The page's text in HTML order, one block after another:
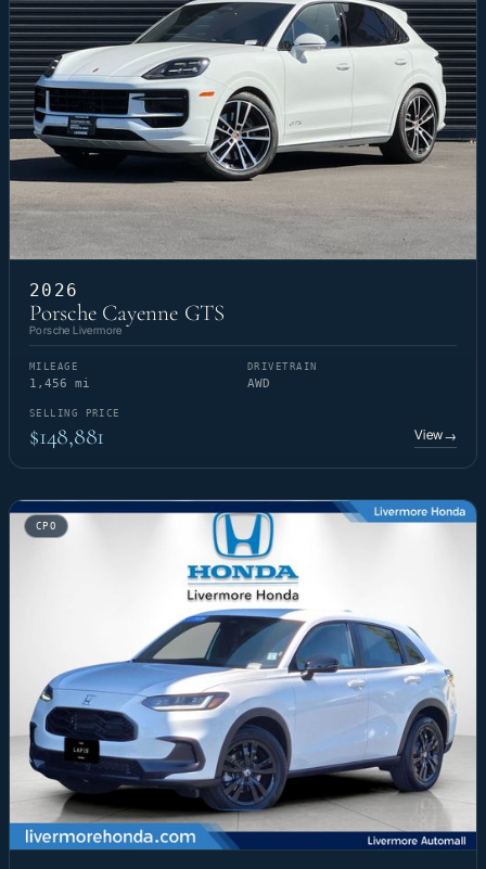
2026
Porsche Cayenne GTS
Porsche Livermore
MILEAGE
1,456 mi
DRIVETRAIN
AWD
SELLING PRICE
$148,881 View→
CPO